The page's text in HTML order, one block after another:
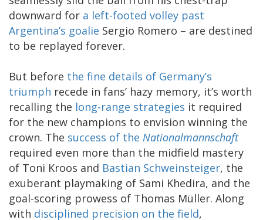
downward for a left-footed volley past
Argentina’s goalie Sergio Romero – are destined
to be replayed forever.
But before the fine details of Germany’s
triumph recede in fans’ hazy memory, it’s worth
recalling the long-range strategies it required
for the new champions to envision winning the
crown. The success of the Nationalmannschaft
required even more than the midfield mastery
of Toni Kroos and Bastian Schweinsteiger, the
exuberant playmaking of Sami Khedira, and the
goal-scoring prowess of Thomas Müller. Along
with disciplined precision on the field,